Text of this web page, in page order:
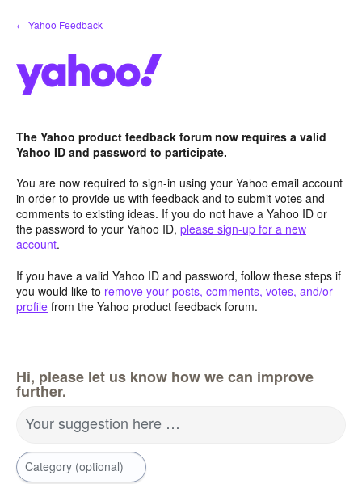
Skip
to
← Yahoo Feedback
The Yahoo product feedback forum now requires a valid
Yahoo ID and password to participate.
You are now required to sign-in using your Yahoo email account
in order to provide us with feedback and to submit votes and
comments to existing ideas. If you do not have a Yahoo ID or
the password to your Yahoo ID, please sign-up for a new
account.
If you have a valid Yahoo ID and password, follow these steps if
you would like to remove your posts, comments, votes, and/or
profile from the Yahoo product feedback forum.
Hi, please let us know how we can improve
further.
Your suggestion here …
Category (optional)